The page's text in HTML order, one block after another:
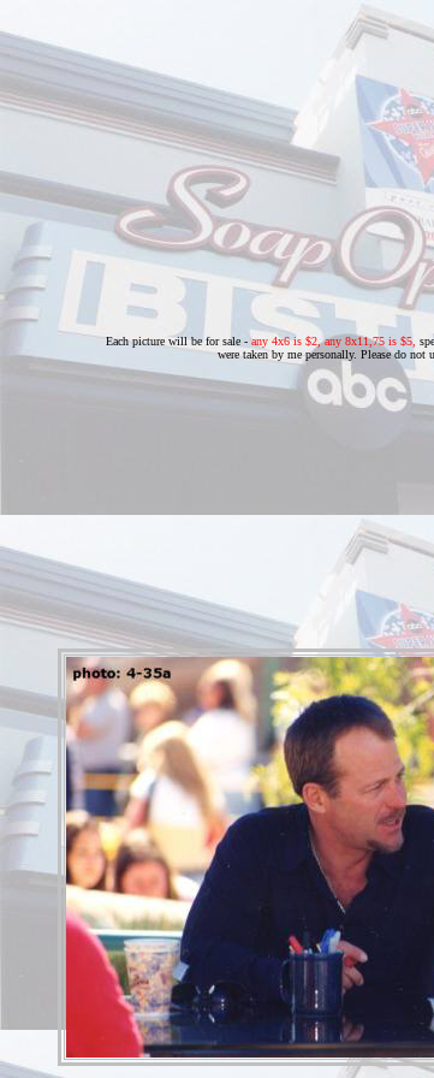
Each picture will be for sale -any 4x6 is $2, any 8x11,75 is $5,
were taken by me personally. Please do